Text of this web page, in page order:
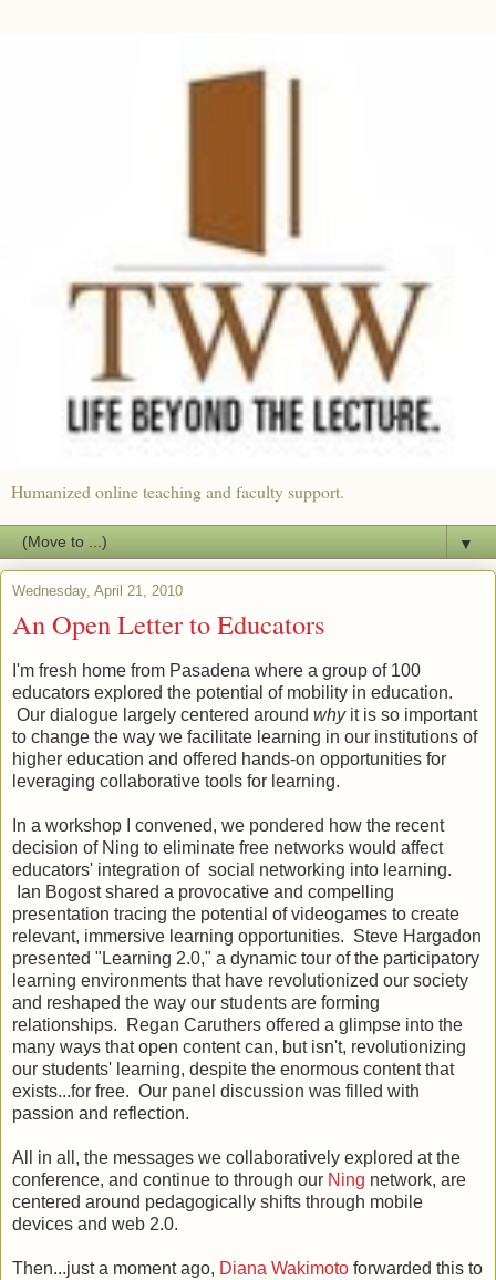
Humanized online teaching and faculty support.
▼
Wednesday, April 21, 2010
An Open Letter to Educators
I'm fresh home from Pasadena where a group of 100
educators explored the potential of mobility in education.
Our dialogue largely centered around whyit is so important
to change the way we facilitate learning in our institutions of
higher education and offered hands-on opportunities for
leveraging collaborative tools for learning.
In a workshop I convened, we pondered how the recent
decision of Ning to eliminate free networks would affect
educators' integration of social networking into learning.
Ian Bogost shared a provocative and compelling
presentation tracing the potential of videogames to create
relevant, immersive learning opportunities. Steve Hargadon
presented "Learning 2.0," a dynamic tour of the participatory
learning environments that have revolutionized our society
and reshaped the way our students are forming
relationships. Regan Caruthers offered a glimpse into the
many ways that open content can, but isn't, revolutionizing
our students' learning, despite the enormous content that
exists...for free. Our panel discussion was filled with
passion and reflection.
All in all, the messages we collaboratively explored at the
conference, and continue to through our Ning network, are
centered around pedagogically shifts through mobile
devices and web 2.0.
Then...just a moment ago, Diana Wakimoto forwarded this to